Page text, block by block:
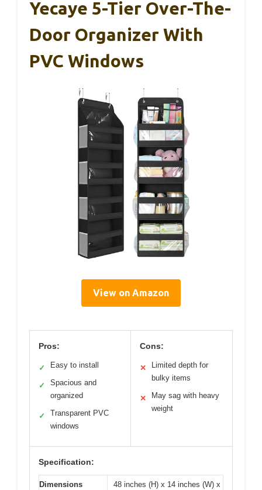
Yecaye 5-Tier Over-The-
Door Organizer With
PVC Windows
View on Amazon
Pros:
✓ Easy to install
✓
Spacious and
organized
✓
Transparent PVC
windows
Cons:
✕
Limited depth for
bulky items
✕
May sag with heavy
weight
Specification:
Dimensions
48 inches (H) x 14 inches (W) x